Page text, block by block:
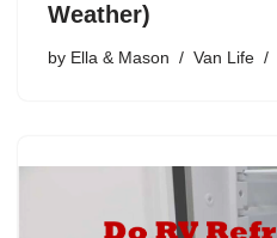
Weather)
by Ella & Mason Van Life